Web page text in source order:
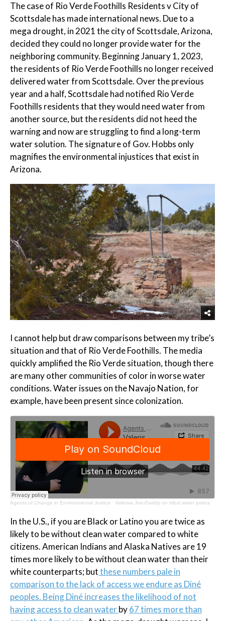
The case of Rio Verde Foothills Residents v City of
Scottsdale has made international news. Due to a
mega drought, in 2021 the city of Scottsdale, Arizona,
decided they could no longer provide water for the
neighboring community. Beginning January 1, 2023,
the residents of Rio Verde Foothills no longer received
delivered water from Scottsdale. Over the previous
year and a half, Scottsdale had notified Rio Verde
Foothills residents that they would need water from
another source, but the residents did not heed the
warning and now are struggling to find a long-term
water solution. The signature of Gov. Hobbs only
magnifies the environmental injustices that exist in
Arizona.
I cannot help but draw comparisons between my tribe’s
situation and that of Rio Verde Foothills. The media
quickly amplified the Rio Verde situation, though there
are many other communities of color in worse water
conditions. Water issues on the Navajo Nation, for
example, have been present since colonization.
Agents of Change in Environmental Justice · Valerisa Joe-Gaddy on tribal water justice
In the U.S., if you are Black or Latino you are twice as
likely to be without clean water compared to white
citizens. American Indians and Alaska Natives are 19
times more likely to be without clean water than their
white counterparts; butthese numbers pale in
comparison to the lack of access we endure as Diné
peoples. Being Diné increases the likelihood of not
having access to clean waterby67 times more than